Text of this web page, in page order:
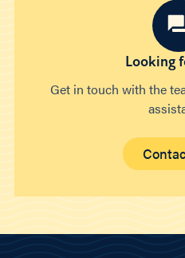
Looking
Get in touch with the